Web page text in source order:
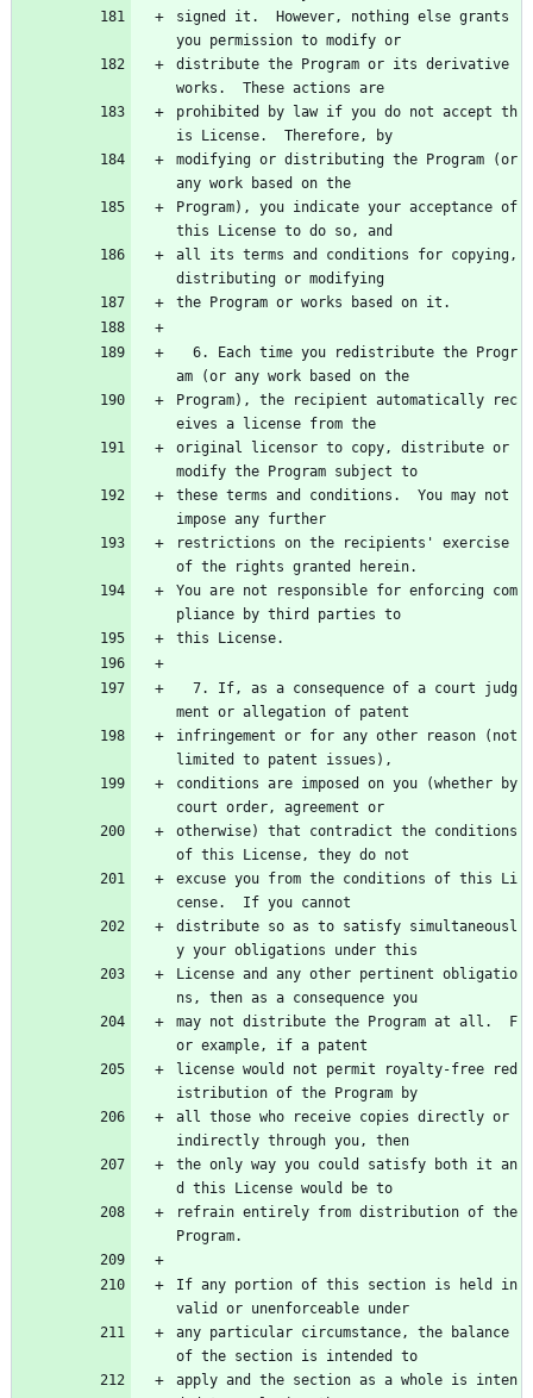
signed it.  However, nothing else grants
you permission to modify or
distribute the Program or its derivative
works.  These actions are
prohibited by law if you do not accept th
is License.  Therefore, by
modifying or distributing the Program (or
any work based on the
Program), you indicate your acceptance of
this License to do so, and
all its terms and conditions for copying,
distributing or modifying
the Program or works based on it.
am (or any work based on the
Program), the recipient automatically rec
eives a license from the
original licensor to copy, distribute or
modify the Program subject to
these terms and conditions.  You may not
impose any further
restrictions on the recipients' exercise
of the rights granted herein.
You are not responsible for enforcing com
pliance by third parties to
this License.
ment or allegation of patent
infringement or for any other reason (not
limited to patent issues),
conditions are imposed on you (whether by
court order, agreement or
otherwise) that contradict the conditions
of this License, they do not
excuse you from the conditions of this Li
cense.  If you cannot
distribute so as to satisfy simultaneousl
y your obligations under this
License and any other pertinent obligatio
ns, then as a consequence you
may not distribute the Program at all.  F
or example, if a patent
license would not permit royalty-free red
istribution of the Program by
all those who receive copies directly or
indirectly through you, then
the only way you could satisfy both it an
d this License would be to
refrain entirely from distribution of the
Program.
If any portion of this section is held in
valid or unenforceable under
any particular circumstance, the balance
of the section is intended to
apply and the section as a whole is inten